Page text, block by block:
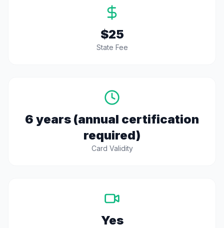
$25
State Fee
6 years (annual certification
required)
Card Validity
Yes